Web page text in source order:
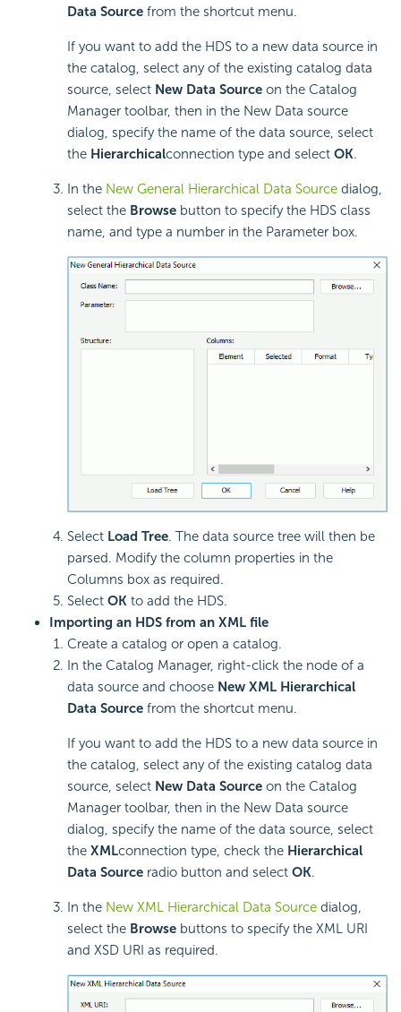
Data Source from the shortcut menu.
If you want to add the HDS to a new data source in
the catalog, select any of the existing catalog data
source, select New Data Source on the Catalog
Manager toolbar, then in the New Data source
dialog, specify the name of the data source, select
the Hierarchicalconnection type and select OK.
In the New General Hierarchical Data Source dialog,
select the Browse button to specify the HDS class
name, and type a number in the Parameter box.
Select Load Tree. The data source tree will then be
parsed. Modify the column properties in the
Columns box as required.
Select OK to add the HDS.
Importing an HDS from an XML file
Create a catalog or open a catalog.
In the Catalog Manager, right-click the node of a
data source and choose New XML Hierarchical
Data Source from the shortcut menu.
If you want to add the HDS to a new data source in
the catalog, select any of the existing catalog data
source, select New Data Source on the Catalog
Manager toolbar, then in the New Data source
dialog, specify the name of the data source, select
the XMLconnection type, check the Hierarchical
Data Source radio button and select OK.
In the New XML Hierarchical Data Source dialog,
select the Browse buttons to specify the XML URI
and XSD URI as required.